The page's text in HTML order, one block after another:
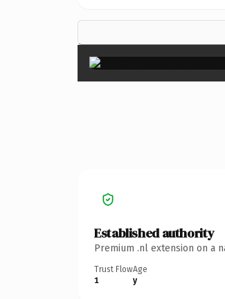
Established authority
Premium .nl extension on a
Trust Flow
1
Age
y